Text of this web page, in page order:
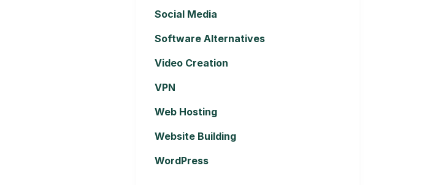
Social Media
Software Alternatives
Video Creation
VPN
Web Hosting
Website Building
WordPress